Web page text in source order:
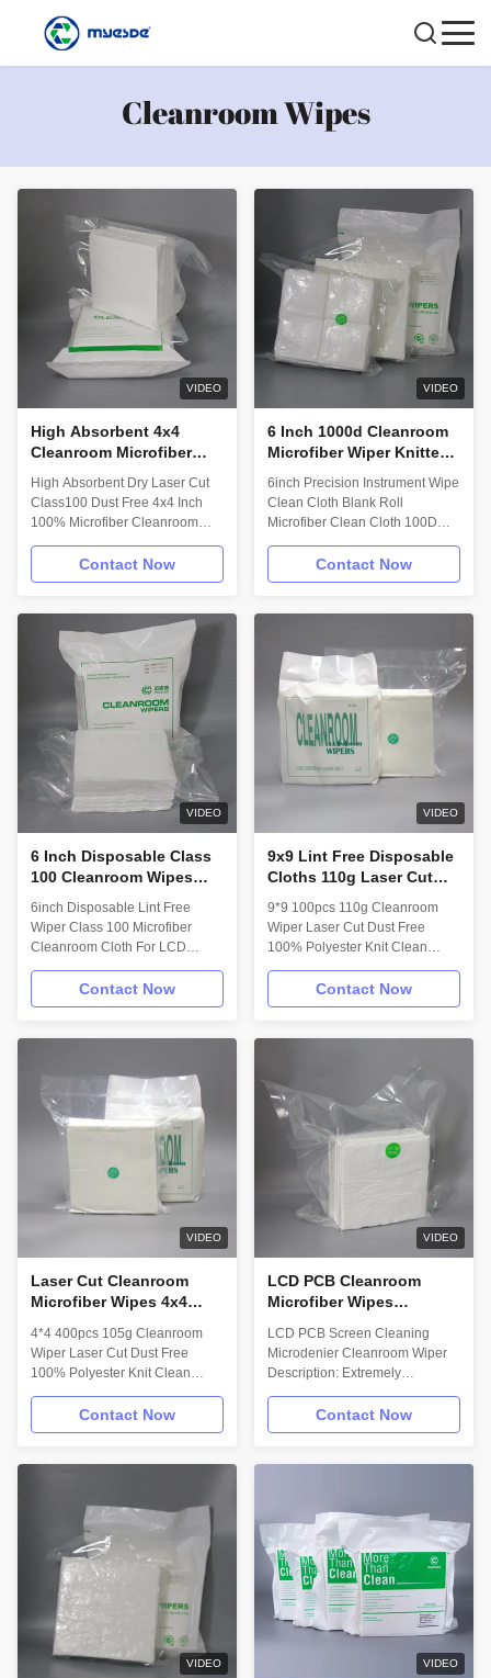
Cleanroom Wipes
VIDEO
High Absorbent 4x4
Cleanroom Microfiber
100 Wipes
High Absorbent Dry Laser Cut
Class100 Dust Free 4x4 Inch
100% Microfiber Cleanroom
Wipers Description: Myesde
Cleanroom wiper is a 100%
polyester microfiber sealed
laundered and packaged in an
ISO Class 4 cleanroom. The
wipe’s microfiber yarn has 3
times the surface area of
standard polyester yarns,
resulting in a soft smooth
surface and more efficient
cleaning performance. Features:
1.Ultra-fine microfiber structure
captures contaminants easily；
Contact Now
VIDEO
6 Inch 1000d Cleanroom
Microfiber Wiper Knitted
6inch Precision Instrument Wipe
Clean Cloth Blank Roll
Microfiber Clean Cloth 100D
Knitted Clean Cloth Description:
Myesde nonwoven cleanroom
wipes, a first-generation
microfiber wet-laid nonwoven
performance material. Myesde
nonwoven microfiber wipers
offer a complete line for all your
ISO Class 5 and above
applications. Technical Data:
Wipe material: 75% Polyester
Contact Now
VIDEO
6 Inch Disposable Class
100 Cleanroom Wipes
Wipes
6inch Disposable Lint Free
Wiper Class 100 Microfiber
Cleanroom Cloth For LCD
Camera Cleanroom Wiper
Description: Myesde Cleanroom
wipe is a 100% polyester
cleanroom. The wipe’s
microfiber yarn has 3 times the
surface area of standard
polyester yarns, resulting in a
soft smooth surface and more
efficient cleaning performance.
Technical Data: Wipe material:
75% Polyester 25% Nylon
Contact Now
VIDEO
9x9 Lint Free Disposable
Cloths 110g Laser Cut
Wiper 100% Polyester
Knit
9*9 100pcs 110g Cleanroom
Wiper Laser Cut Dust Free
100% Polyester Knit Clean
Room Wiper Description:
Myesde cleanroom microfiber
wiperis 100% polyester, the
and 2000 series, material is
same as 1000 series but the
thickness of the fiber is between
1000series and 2000 series,
and it is mainly used to clean
the mobile phone screen.
Applications: - Cleaning and
Polishing Stainless Steel
Surface. - Superior for spill
Contact Now
VIDEO
Laser Cut Cleanroom
Microfiber Wipes 4x4
Knit Cloth
4*4 400pcs 105g Cleanroom
Wiper Laser Cut Dust Free
100% Polyester Knit Clean
Myesde cleanroom microfiber
wiperis 100% polyester, the
same as 1000 series but the
thickness of the fiber is between
1000series and 2000 series,
and it is mainly used to clean
the mobile phone screen.
Features and Benefits: •
Cleanroom laundered and
packaged providing ultra low
levels of
Contact Now
VIDEO
LCD PCB Cleanroom
Microfiber Wipes
Wipes
LCD PCB Screen Cleaning
Microdenier Cleanroom Wiper
Description: Extremely
Delicate to the touch and highly-
absorbent； Laundered and
packaged providing ultra low
levels of ions and non volatile
residues. • Designed for use on
abrasive surfaces. This wipe will
not easily snag or abrade
releasing articles and fibers into
the process or environment. •
Contact Now
VIDEO VIDEO